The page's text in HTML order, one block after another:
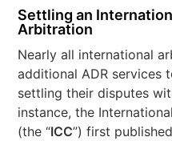
Settling an
Arbitration
Nearly all international
additional ADR services
settling their disputes
instance, the
(the “ICC”) first